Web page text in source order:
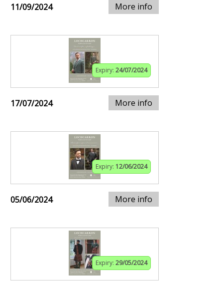
11/09/2024 More info
Expiry: 24/07/2024
17/07/2024 More info
Expiry: 12/06/2024
05/06/2024 More info
Expiry: 29/05/2024